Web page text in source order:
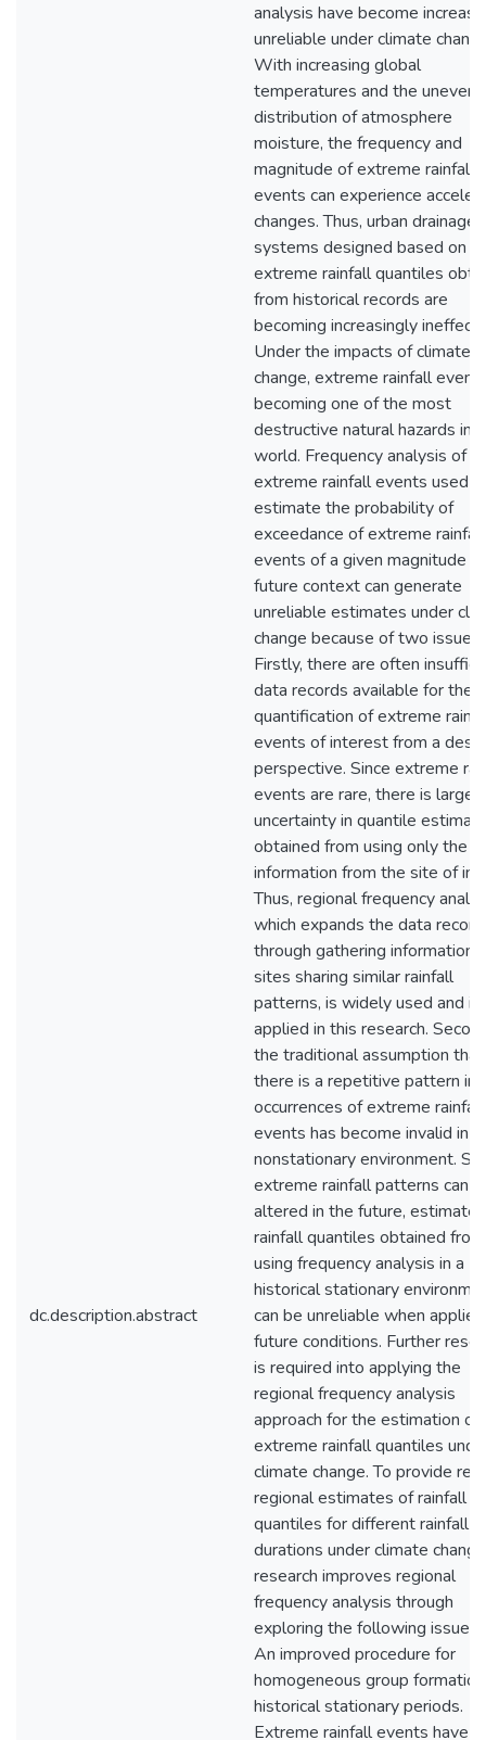
dc.description.abstract
analysis have become
unreliable under climate
With increasing global
temperatures and the uneven
distribution of atmosphere
moisture, the frequency and
magnitude of extreme rainfall
events can experience
changes. Thus, urban drainage
systems designed based on
extreme rainfall quantiles
from historical records are
becoming increasingly
Under the impacts of climate
change, extreme rainfall
becoming one of the most
destructive natural hazards in
world. Frequency analysis of
extreme rainfall events used
estimate the probability of
exceedance of extreme rainfall
events of a given magnitude
future context can generate
unreliable estimates under
change because of two issues.
Firstly, there are often
data records available for the
quantification of extreme
events of interest from a
perspective. Since extreme
events are rare, there is large
uncertainty in quantile
obtained from using only the
information from the site of
Thus, regional frequency
which expands the data
through gathering information
sites sharing similar rainfall
patterns, is widely used and is
applied in this research.
the traditional assumption that
there is a repetitive pattern in
occurrences of extreme rainfall
events has become invalid in a
nonstationary environment.
extreme rainfall patterns can
altered in the future,
rainfall quantiles obtained from
using frequency analysis in a
historical stationary
can be unreliable when
future conditions. Further
is required into applying the
regional frequency analysis
approach for the estimation of
extreme rainfall quantiles
climate change. To provide
regional estimates of rainfall
quantiles for different rainfall
durations under climate
research improves regional
frequency analysis through
exploring the following
An improved procedure for
homogeneous group
historical stationary periods.
Extreme rainfall events have